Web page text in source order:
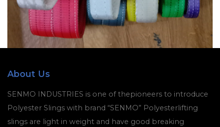
About Us
SENMO INDUSTRIES is one of thepioneers to introduce
Polyester Slings with brand “SENMO” Polyesterlifting
slings are light in weight and have good breaking